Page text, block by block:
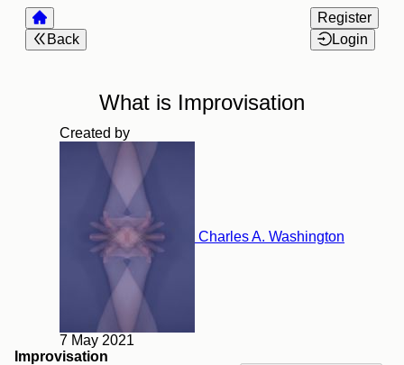
Back
Register
Login
What is Improvisation
Created by
Charles A. Washington
7 May 2021
Improvisation